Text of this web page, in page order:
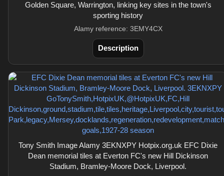
Golden Square, Warrington, linking key sites in the town's
sporting history
Alamy reference: 3EMY4CX
Description
Tony Smith Image Alamy 3EKNXPY Hotpix.org.uk EFC Dixie
Dean memorial tiles at Everton FC's new Hill Dickinson
Stadium, Bramley-Moore Dock, Liverpool.